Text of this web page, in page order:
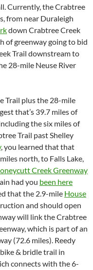
Currently, the Crabtree
from near Duraleigh
down Crabtree Creek
of greenway going to bid
Trail downstream to
28-mile Neuse River
Trail plus the 28-mile
that’s 39.7 miles of
the six miles of
Trail past Shelley
, you learned that that
north, to Falls Lake,
Creek Greenway
had you been here
that the 2.9-mile House
and should open
will link the Crabtree
which is part of an
(72.6 miles). Reedy
& bridle trail in
connects with the 6-